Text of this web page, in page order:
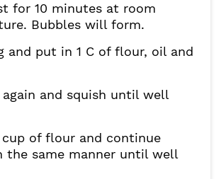
for 10 minutes at room
Bubbles will form.
and put in 1 C of flour, oil and
again and squish until well
of flour and continue
the same manner until well